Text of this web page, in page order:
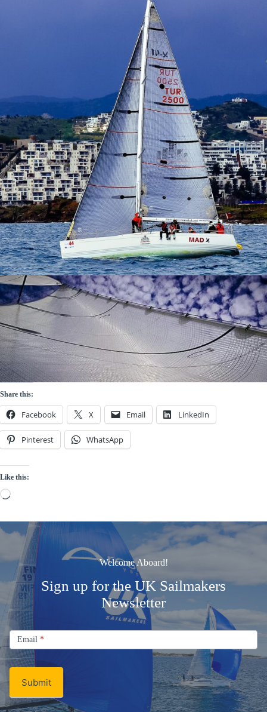
Share this:
Facebook X Email LinkedIn
Pinterest WhatsApp
Like this:
Loading…
Welcome Aboard!
Sign up for the UK Sailmakers
Newsletter
Signup
Email
Newsletter
Email *
Submit